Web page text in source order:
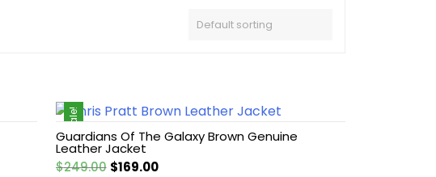
Sale!
Guardians Of The Galaxy Brown Genuine
Leather Jacket
$249.00 Original
$169.00Current